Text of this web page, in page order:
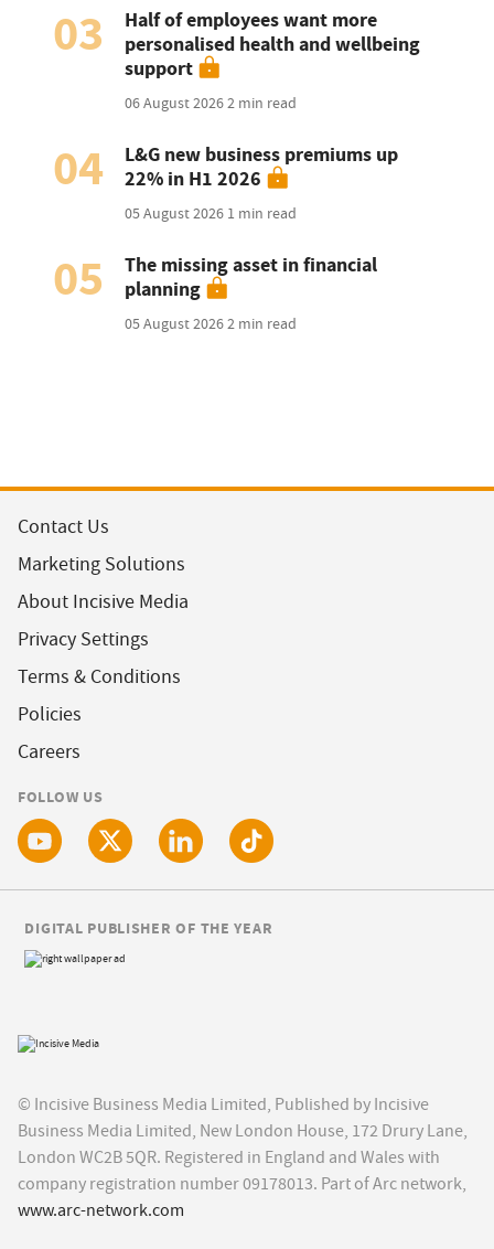
03
Half of employees want more
personalised health and wellbeing
support
06 August 20262 min read
04
L&G new business premiums up
22% in H1 2026
05 August 2026 1 min read
05
The missing asset in financial
planning
05 August 20262 min read
Contact Us
Marketing Solutions
About Incisive Media
Privacy Settings
Terms & Conditions
Policies
Careers
FOLLOW US
© Incisive Business Media Limited, Published by Incisive
Business Media Limited, New London House, 172 Drury Lane,
London WC2B 5QR. Registered in England and Wales with
company registration number 09178013. Part of Arc network,
www.arc-network.com
DIGITAL PUBLISHER OF THE YEAR